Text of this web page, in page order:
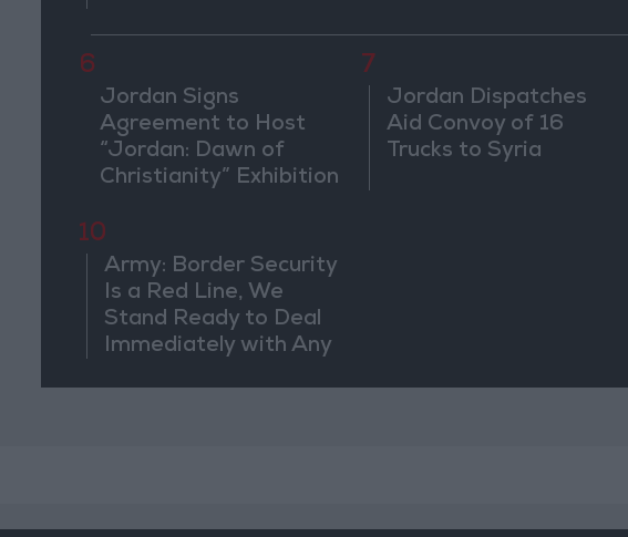
6
Jordan Signs
Agreement to Host
“Jordan: Dawn of
Christianity” Exhibition
7
Jordan Dispatches
Aid Convoy of 16
Trucks to Syria
10
Army: Border Security
Is a Red Line, We
Stand Ready to Deal
Immediately with Any